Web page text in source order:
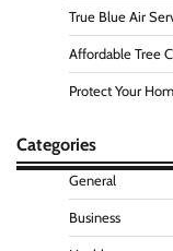
True Blue Air
Affordable Tree
Protect Your
Categories
General
Business